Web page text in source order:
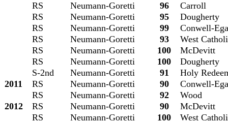
RS
Neumann-Goretti 96
Carroll
RS
Neumann-Goretti 95
Dougherty
RS
Neumann-Goretti 99
Conwell-
RS
Neumann-Goretti 93
West
RS
Neumann-Goretti 100
McDevitt
RS
Neumann-Goretti 100
Dougherty
S-2nd
Neumann-Goretti 91
Holy
2011
RS Neumann-Goretti 90
Conwell-
RS
Neumann-Goretti 92
Wood
2012
RS Neumann-Goretti 90
McDevitt
RS
Neumann-Goretti 100
West